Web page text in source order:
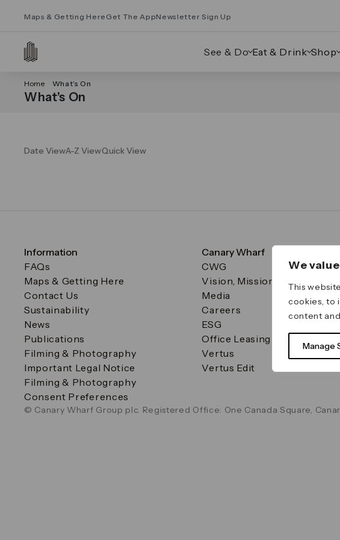
We
This
cookies, to
content
Manage
Maps & Getting Here Get The AppNewsletter Sign Up
See & Do Eat & Drink Shop
Home What’s On
What’s On
Date ViewA-Z ViewQuick View
Information
FAQs
Maps & Getting Here
Contact Us
Sustainability
News
Publications
Filming & Photography
Important Legal Notice
Filming & Photography
Consent Preferences
Canary Wharf
CWG
Vision, Mission & Values
Media
Careers
ESG
Office Leasing
Vertus
Vertus Edit
© Canary Wharf Group plc. Registered Office: One Canada Square,